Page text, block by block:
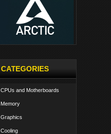
CATEGORIES
CPUs and Motherboards
Memory
Graphics
Cooling